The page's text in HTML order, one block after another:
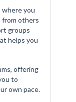
you
from others
groups
helps you
offering
to
own pace.